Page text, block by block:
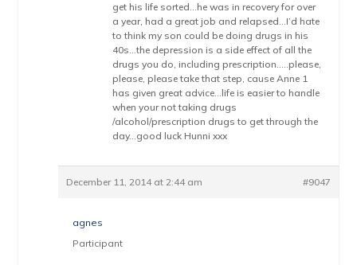
get his life sorted…he was in recovery for over
a year, had a great job and relapsed…I’d hate
to think my son could be doing drugs in his
40s…the depression is a side effect of all the
drugs you do, including prescription…..please,
please, please take that step, cause Anne 1
has given great advice…life is easier to handle
when your not taking drugs
/alcohol/prescription drugs to get through the
day…good luck Hunni xxx
December 11, 2014 at 2:44 am #9047
agnes
Participant